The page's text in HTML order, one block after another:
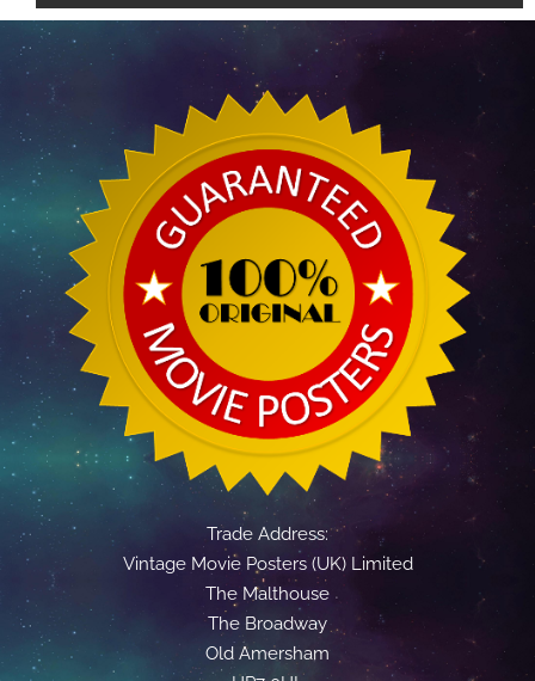
Trade Address:
Vintage Movie Posters (UK) Limited
The Malthouse
The Broadway
Old Amersham